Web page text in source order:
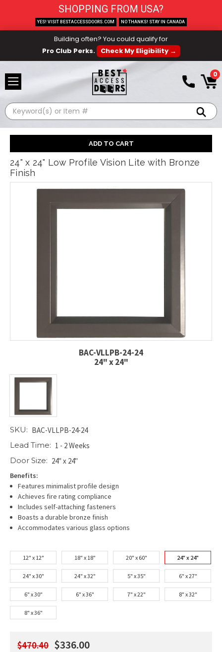
Building often? You could qualify for
Pro Club Perks.
Check My Eligibility →
0
Search
24" x 24" Low Profile Vision Lite with Bronze
Finish
BAC-VLLPB-24-24
24" x 24"
SKU: BAC-VLLPB-24-24
Lead Time: 1 - 2 Weeks
Door Size: 24" x 24"
Benefits:
Features minimalist profile design
Achieves fire rating compliance
Includes self-attaching fasteners
Boasts a durable bronze finish
Accommodates various glass options
12" x 12" 18" x 18" 20" x 60" 24" x 24"
24" x 30" 24" x 32" 5" x 35" 6" x 27"
6" x 30" 6" x 36" 7" x 22" 8" x 32"
8" x 36"
$470.40 $336.00
SHOPPING FROM USA?
YES! VISIT BESTACCESSDOORS.COM NO THANKS! STAY IN CANADA